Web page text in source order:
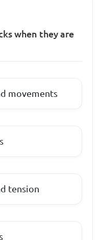
when they are
movements
tension